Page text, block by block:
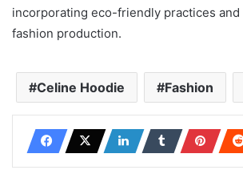
incorporating eco-friendly practices
fashion production.
Celine Hoodie Fashion